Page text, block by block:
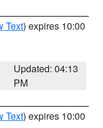
Text) expires 10:00
Updated: 04:13
PM
Text) expires 10:00